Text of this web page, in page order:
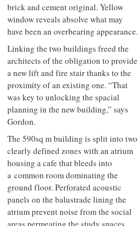
brick and cement original. Yellow
window reveals absolve what may
have been an overbearing appearance.
Linking the two buildings freed the
architects of the obligation to provide
a new lift and fire stair thanks to the
proximity of an existing one. “That
was key to unlocking the spacial
planning in the new building,” says
Gordon.
The 590sq m building is split into two
clearly defined zones with an atrium
housing a cafe that bleeds into
a common room dominating the
ground floor. Perforated acoustic
panels on the balustrade lining the
atrium prevent noise from the social